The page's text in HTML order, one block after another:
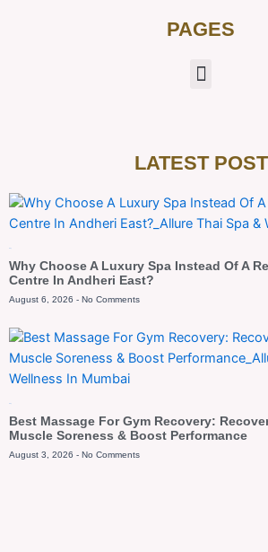
PAGES
LATEST POST
Why Choose A Luxury Spa Instead Of A
Centre In Andheri East?
August 6, 2026 No Comments
Best Massage For Gym Recovery:
Muscle Soreness & Boost Performance
August 3, 2026 No Comments